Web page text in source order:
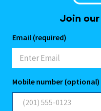
Join
Email (required)
Mobile number (optional)